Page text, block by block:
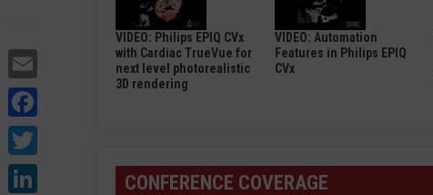
Facebook
LinkedIn
VIDEO: Philips EPIQ CVx
with Cardiac TrueVue for
next level photorealistic
3D rendering
VIDEO: Automation
Features in Philips EPIQ
CVx
CONFERENCE COVERAGE